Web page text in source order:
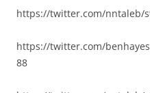
https://twitter.com/nntaleb/
https://twitter.com/
88